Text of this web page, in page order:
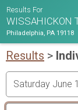
Results For
WISSAHICKON
Philadelphia, PA 19118
Results >